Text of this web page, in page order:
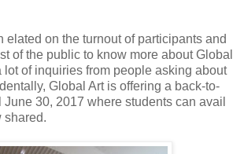
elated on the turnout of participants and
of the public to know more about Global
lot of inquiries from people asking about
Global Art is offering a back-to-
30, 2017 where students can avail
shared.